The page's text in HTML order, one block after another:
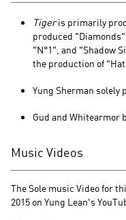
Tigeris primarily
produced
"N°1", and "Shadow
the production of
Yung Sherman solely
Gud and Whitearmor
Music Videos
The Sole music Video for
2015 on Yung Lean's